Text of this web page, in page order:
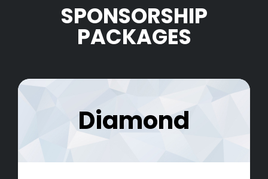
SPONSORSHIP
PACKAGES
Diamond